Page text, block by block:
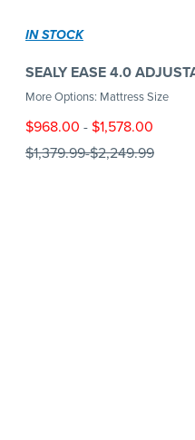
IN STOCK
SEALY EASE 4.0
More Options: Mattress Size
$968.00 -$1,578.00
$1,379.99-$2,249.99